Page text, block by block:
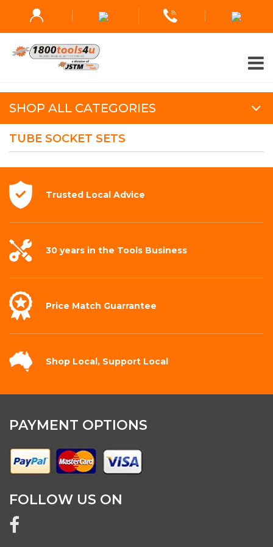
SHOP ALL CATEGORIES
TUBE SOCKET SETS
Trusted Local Advice
30 years in the Tools Business
Price Match Guarrantee
Shop Local, Support Local
PAYMENT OPTIONS
FOLLOW US ON